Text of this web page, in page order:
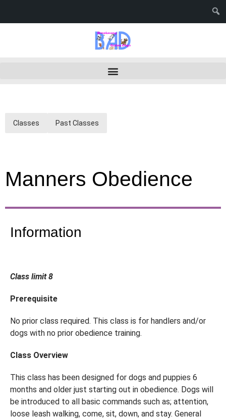
Classes Past Classes
Manners Obedience
Information
Class limit 8
Prerequisite
No prior class required. This class is for handlers and/or
dogs with no prior obedience training.
Class Overview
This class has been designed for dogs and puppies 6
months and older just starting out in obedience. Dogs will
be introduced to all basic commands such as; attention,
loose leash walking, come, sit, down, and stay. General